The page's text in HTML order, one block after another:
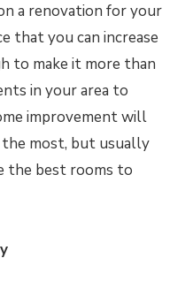
a renovation for your
that you can increase
to make it more than
in your area to
improvement will
the most, but usually
the best rooms to